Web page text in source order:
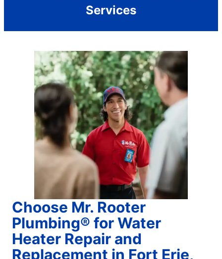
Services
Choose Mr. Rooter
Plumbing® for Water
Heater Repair and
Replacement in Fort Erie,